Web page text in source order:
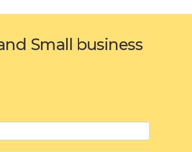
Small business